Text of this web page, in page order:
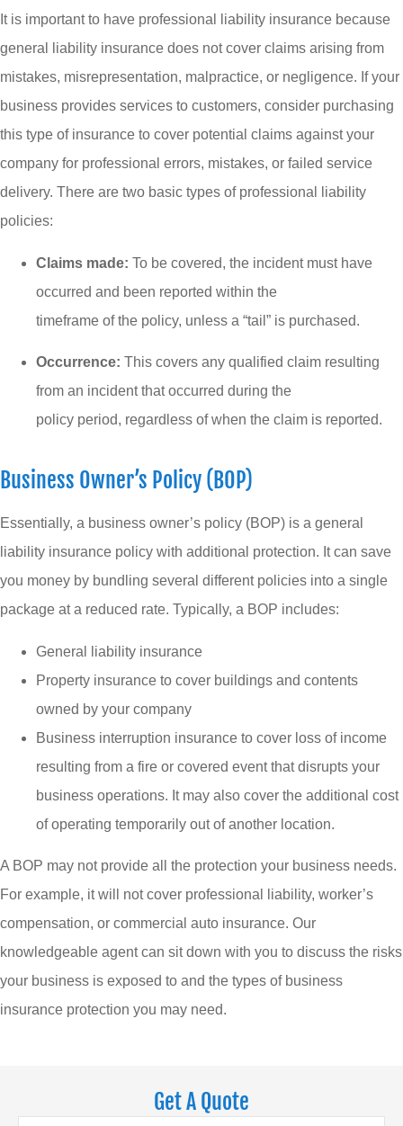
It is important to have professional liability insurance because
general liability insurance does not cover claims arising from
mistakes, misrepresentation, malpractice, or negligence. If your
business provides services to customers, consider purchasing
this type of insurance to cover potential claims against your
company for professional errors, mistakes, or failed service
delivery. There are two basic types of professional liability
policies:
Claims made: To be covered, the incident must have
occurred and been reported within the
timeframe of the policy, unless a “tail” is purchased.
Occurrence: This covers any qualified claim resulting
from an incident that occurred during the
policy period, regardless of when the claim is reported.
Business Owner’s Policy (BOP)
Essentially, a business owner’s policy (BOP) is a general
liability insurance policy with additional protection. It can save
you money by bundling several different policies into a single
package at a reduced rate. Typically, a BOP includes:
General liability insurance
Property insurance to cover buildings and contents
owned by your company
Business interruption insurance to cover loss of income
resulting from a fire or covered event that disrupts your
business operations. It may also cover the additional cost
of operating temporarily out of another location.
A BOP may not provide all the protection your business needs.
For example, it will not cover professional liability, worker’s
compensation, or commercial auto insurance. Our
knowledgeable agent can sit down with you to discuss the risks
your business is exposed to and the types of business
insurance protection you may need.
Get A Quote
Name*